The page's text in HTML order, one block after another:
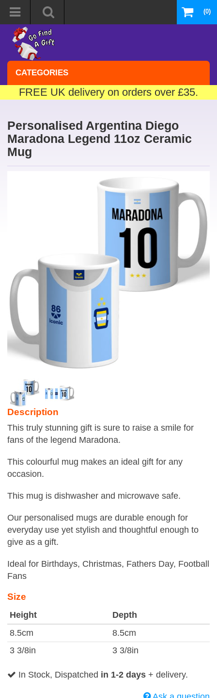
(0)
CATEGORIES
FREE UK delivery on orders over £35.
Personalised Argentina Diego
Maradona Legend 11oz Ceramic
Mug
Description
This truly stunning gift is sure to raise a smile for
fans of the legend Maradona.
This colourful mug makes an ideal gift for any
occasion.
This mug is dishwasher and microwave safe.
Our personalised mugs are durable enough for
everyday use yet stylish and thoughtful enough to
give as a gift.
Ideal for Birthdays, Christmas, Fathers Day, Football
Fans
Size
Height
Depth
8.5cm
8.5cm
3 3/8in
3 3/8in
In Stock, Dispatched in 1-2 days + delivery.